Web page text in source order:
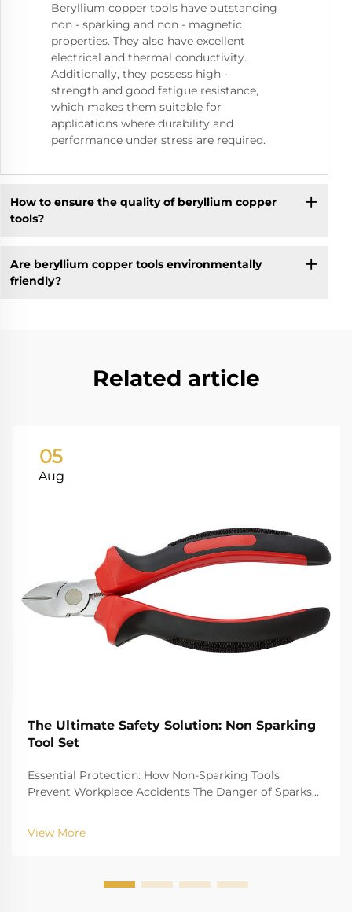
Beryllium copper tools have outstanding
non - sparking and non - magnetic
properties. They also have excellent
electrical and thermal conductivity.
Additionally, they possess high -
strength and good fatigue resistance,
which makes them suitable for
applications where durability and
performance under stress are required.
How to ensure the quality of beryllium copper
tools?
Are beryllium copper tools environmentally
friendly?
Related article
05
Aug
The Ultimate Safety Solution: Non Sparking
Tool Set
Essential Protection: How Non-Sparking Tools
Prevent Workplace Accidents The Danger of Sparks
factors of gas explosion, such as oil refinery gas plant,
chemical plant and mine, have the risk that ...
View More